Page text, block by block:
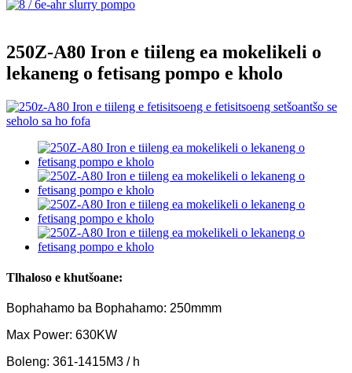
250Z-A80 Iron e tiileng ea mokelikeli o
lekaneng o fetisang pompo e kholo
Tlhaloso e khutšoane:
Bophahamo ba Bophahamo: 250mmm
Max Power: 630KW
Boleng: 361-1415M3 / h